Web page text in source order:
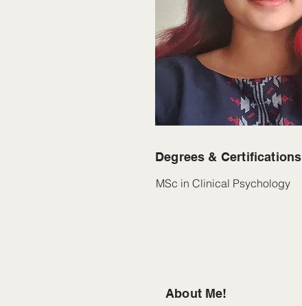
Degrees & Certifications
MSc in Clinical Psychology
About Me!